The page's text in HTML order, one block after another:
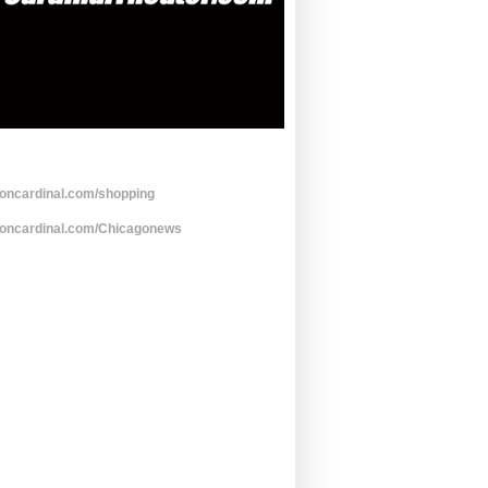
shopping
Chicagonews